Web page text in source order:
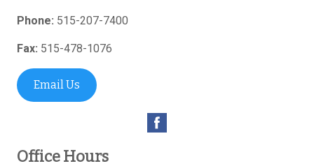
Phone: 515-207-7400
Fax: 515-478-1076
Email Us
Office Hours